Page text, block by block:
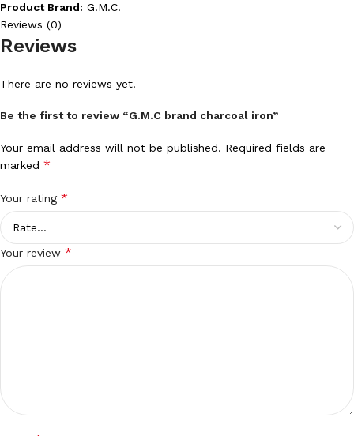
Product Brand: G.M.C.
Reviews (0)
Reviews
There are no reviews yet.
Be the first to review “G.M.C brand charcoal iron”
Your email address will not be published. Required fields are
marked *
Your rating *
Your review *